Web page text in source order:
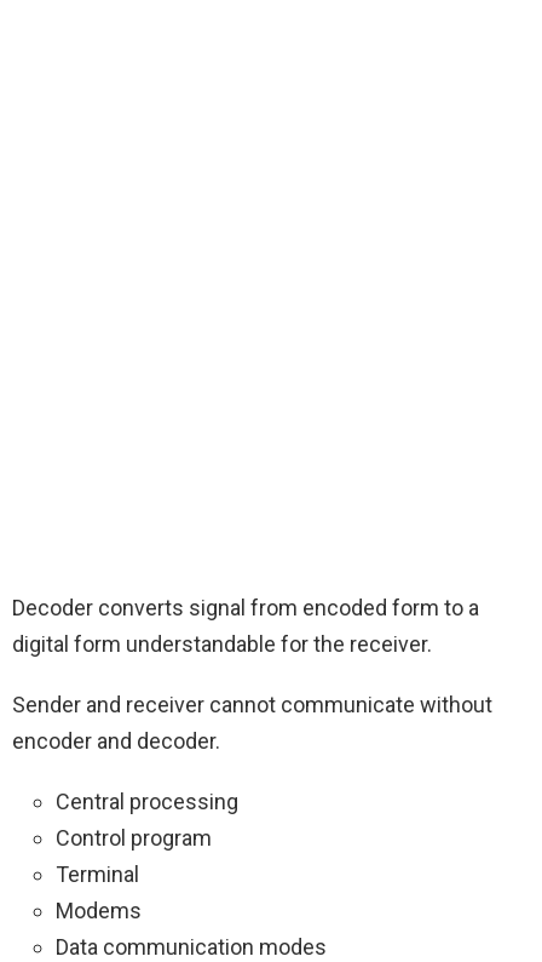
Decoder converts signal from encoded form to a
digital form understandable for the receiver.
Sender and receiver cannot communicate without
encoder and decoder.
Central processing
Control program
Terminal
Modems
Data communication modes